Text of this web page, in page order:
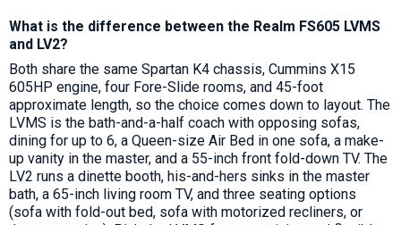
What is the difference between the Realm FS605 LVMS
and LV2?
Both share the same Spartan K4 chassis, Cummins X15
605HP engine, four Fore-Slide rooms, and 45-foot
approximate length, so the choice comes down to layout. The
LVMS is the bath-and-a-half coach with opposing sofas,
dining for up to 6, a Queen-size Air Bed in one sofa, a make-
up vanity in the master, and a 55-inch front fold-down TV. The
LV2 runs a dinette booth, his-and-hers sinks in the master
bath, a 65-inch living room TV, and three seating options
(sofa with fold-out bed, sofa with motorized recliners, or